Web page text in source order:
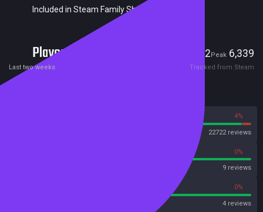
Included in Steam Family Sharing
Players 322Peak 6,339
Last two weeks Tracked from Steam
4%
22722 reviews
0%
9 reviews
0%
4 reviews